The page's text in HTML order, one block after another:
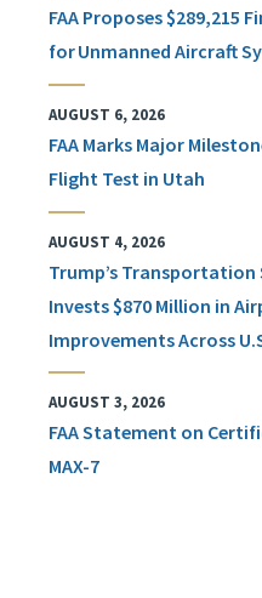
FAA Proposes $289,215
for Unmanned Aircraft
AUGUST 6, 2026
FAA Marks Major
Flight Test in Utah
AUGUST 4, 2026
Trump’s Transportation
Invests $870 Million in
Improvements Across
AUGUST 3, 2026
FAA Statement on
MAX-7